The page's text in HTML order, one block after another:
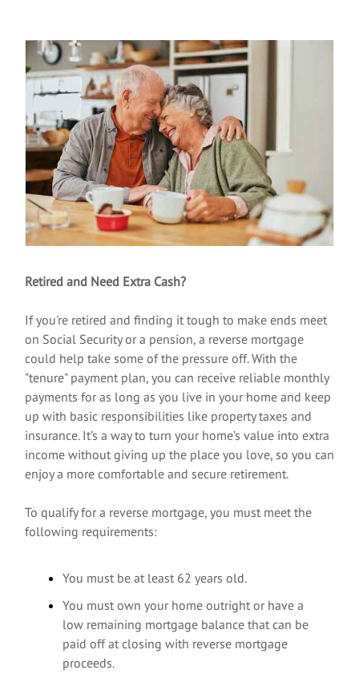
Retired and Need Extra Cash?
If you're retired and finding it tough to make ends meet
on Social Security or a pension, a reverse mortgage
could help take some of the pressure off. With the
"tenure" payment plan, you can receive reliable monthly
payments for as long as you live in your home and keep
up with basic responsibilities like property taxes and
insurance. It’s a way to turn your home’s value into extra
income without giving up the place you love, so you can
enjoy a more comfortable and secure retirement.
To qualify for a reverse mortgage, you must meet the
following requirements:
You must be at least 62 years old.
You must own your home outright or have a
low remaining mortgage balance that can be
paid off at closing with reverse mortgage
proceeds.